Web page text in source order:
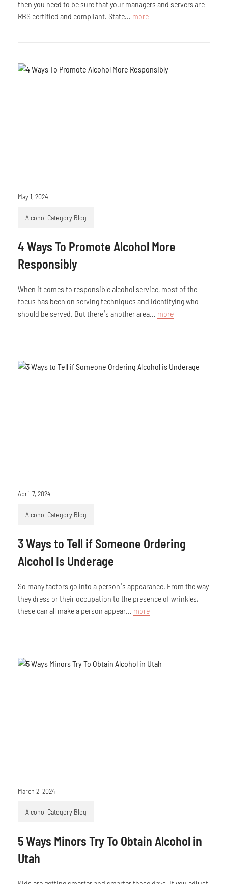
then you need to be sure that your managers and servers are
RBS certified and compliant. State... more
4 Ways To Promote Alcohol More
Responsibly
When it comes to responsible alcohol service, most of the
focus has been on serving techniques and identifying who
should be served. But there’s another area... more
May 1, 2024
Alcohol Category Blog
3 Ways to Tell if Someone Ordering
Alcohol Is Underage
So many factors go into a person’s appearance. From the way
they dress or their occupation to the presence of wrinkles,
these can all make a person appear... more
April 7, 2024
Alcohol Category Blog
5 Ways Minors Try To Obtain Alcohol in
Utah
March 2, 2024
Alcohol Category Blog